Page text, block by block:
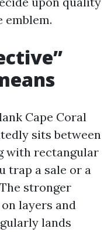
emblem.
Cape Coral
sits between
with rectangular
trap a sale or a
stronger
layers and
lands